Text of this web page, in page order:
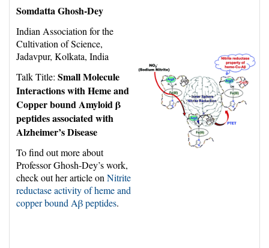
Somdatta Ghosh-Dey
Indian Association for the
Cultivation of Science,
Jadavpur, Kolkata, India
Talk Title: Small Molecule
Interactions with Heme and
Copper bound Amyloid β
peptides associated with
Alzheimer’s Disease
To find out more about
Professor Ghosh-Dey’s work,
check out her article onNitrite
reductase activity of heme and
copper bound Aβ peptides.